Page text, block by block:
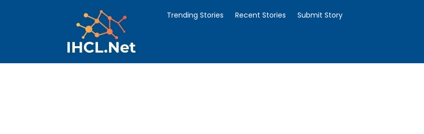
Trending Stories Recent Stories Submit Story